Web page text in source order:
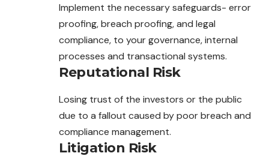
Implement the necessary safeguards- error
proofing, breach proofing, and legal
compliance, to your governance, internal
processes and transactional systems.
Reputational Risk
Losing trust of the investors or the public
due to a fallout caused by poor breach and
compliance management.
Litigation Risk